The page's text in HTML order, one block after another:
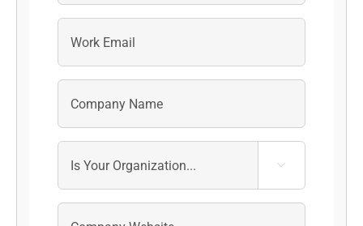
Last
